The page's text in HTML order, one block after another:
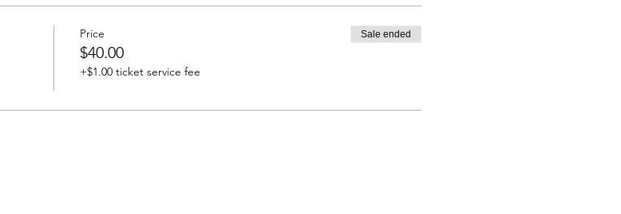
Price
$40.00
+$1.00 ticket service fee
Sale ended